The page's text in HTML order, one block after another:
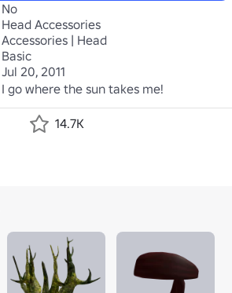
No
Head Accessories
Accessories | Head
Basic
Jul 20, 2011
I go where the sun takes me!
14.7K